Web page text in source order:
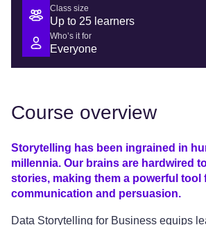
Class size
Up to 25 learners
Who’s it for
Everyone
Course overview
Storytelling has been ingrained in
millennia. Our brains are hardwired
stories, making them a powerful tool
communication and persuasion.
Data Storytelling for Business equips